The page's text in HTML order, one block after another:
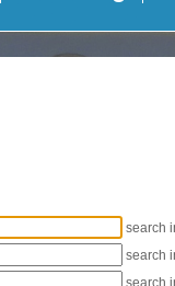
search
search
search